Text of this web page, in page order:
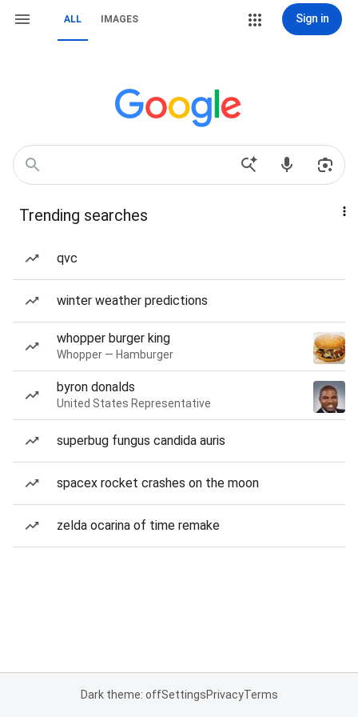
ALL IMAGES Sign in
Trending searches
qvc
winter weather predictions
whopper burger king
Whopper — Hamburger
byron donalds
United States Representative
superbug fungus candida auris
spacex rocket crashes on the moon
zelda ocarina of time remake
Dark theme: offSettingsPrivacyTerms